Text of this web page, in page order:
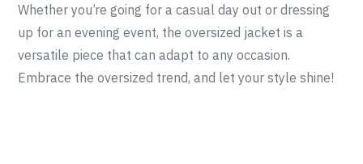
Whether you’re going for a casual day out or dressing
up for an evening event, the oversized jacket is a
versatile piece that can adapt to any occasion.
Embrace the oversized trend, and let your style shine!